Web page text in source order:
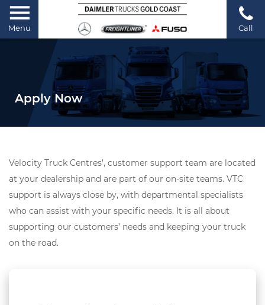
Menu Call
Apply Now
Velocity Truck Centres’, customer support team are located
at your dealership and are part of our on-site teams. VTC
support is always close by, with departmental specialists
who can assist with your specific needs. It is all about
supporting our customers’ needs and keeping your truck
on the road.